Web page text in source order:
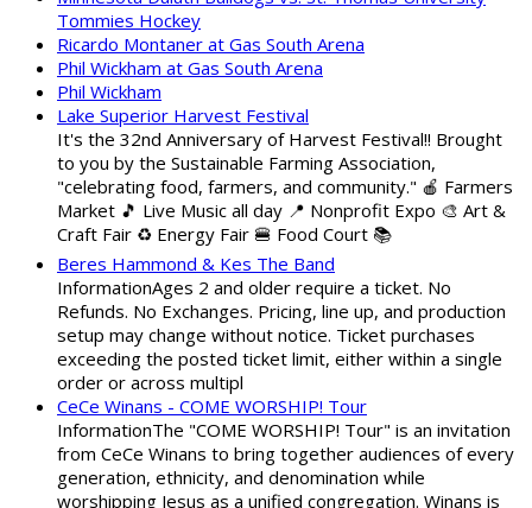
Tommies Hockey
Ricardo Montaner at Gas South Arena
Phil Wickham at Gas South Arena
Phil Wickham
Lake Superior Harvest Festival
It's the 32nd Anniversary of Harvest Festival!! Brought
to you by the Sustainable Farming Association,
"celebrating food, farmers, and community." 🍎 Farmers
Market 🎵 Live Music all day 📍 Nonprofit Expo 🎨 Art &
Craft Fair ♻️ Energy Fair 🍔 Food Court 📚
Beres Hammond & Kes The Band
InformationAges 2 and older require a ticket. No
Refunds. No Exchanges. Pricing, line up, and production
setup may change without notice. Ticket purchases
exceeding the posted ticket limit, either within a single
order or across multipl
CeCe Winans - COME WORSHIP! Tour
InformationThe "COME WORSHIP! Tour" is an invitation
from CeCe Winans to bring together audiences of every
generation, ethnicity, and denomination while
worshipping Jesus as a unified congregation. Winans is